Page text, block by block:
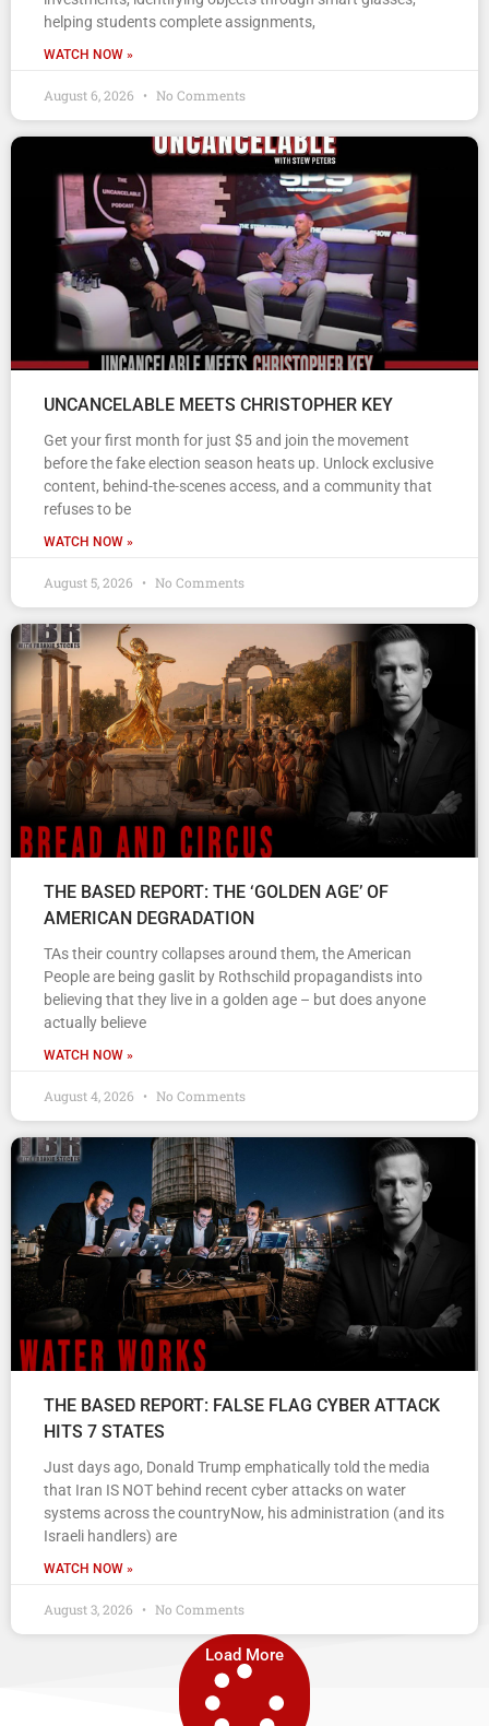
helping students complete assignments,
WATCH NOW »
August 6, 2026 No Comments
UNCANCELABLE MEETS CHRISTOPHER KEY
Get your first month for just $5 and join the movement
before the fake election season heats up. Unlock exclusive
content, behind-the-scenes access, and a community that
refuses to be
WATCH NOW »
August 5, 2026 No Comments
THE BASED REPORT: THE ‘GOLDEN AGE’ OF
AMERICAN DEGRADATION
TAs their country collapses around them, the American
People are being gaslit by Rothschild propagandists into
believing that they live in a golden age – but does anyone
actually believe
WATCH NOW »
August 4, 2026 No Comments
THE BASED REPORT: FALSE FLAG CYBER ATTACK
HITS 7 STATES
Just days ago, Donald Trump emphatically told the media
that Iran IS NOT behind recent cyber attacks on water
systems across the countryNow, his administration (and its
Israeli handlers) are
WATCH NOW »
August 3, 2026 No Comments
Load More